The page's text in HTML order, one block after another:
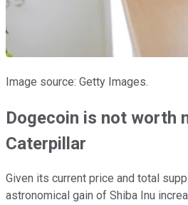
Image source: Getty Images.
Dogecoin is not worth
Caterpillar
Given its current price and total
astronomical gain of Shiba Inu